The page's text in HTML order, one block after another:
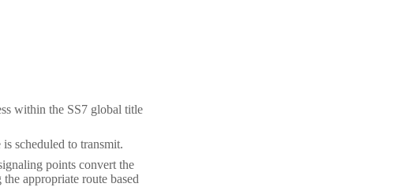
within the SS7 global title
scheduled to transmit.
points convert the
appropriate route based